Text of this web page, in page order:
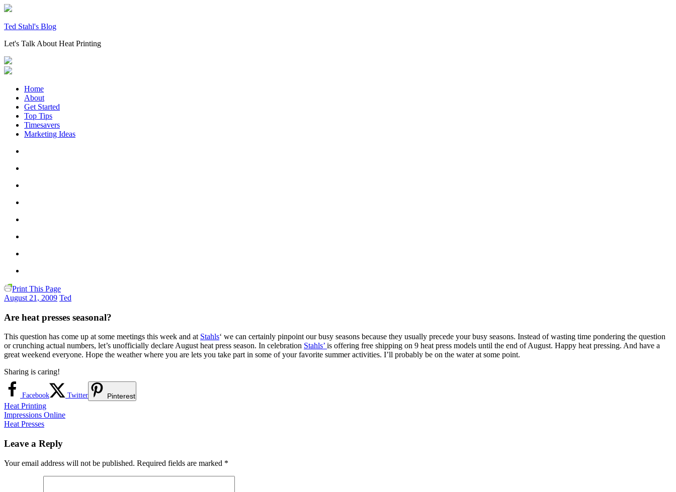
Skip
content
Ted Stahl's Blog
Let's Talk About Heat Printing
Home
About
Get Started
Top Tips
Timesavers
Marketing Ideas
Print This Page
August 21, 2009 Ted
Are heat presses seasonal?
This question has come up at some meetings this week and at Stahls‘ we can certainly pinpoint our busy seasons because they usually precede your busy seasons. Instead of wasting time pondering the question
or crunching actual numbers, let’s unofficially declare August heat press season. In celebration Stahls’ is offering free shipping on 9 heat press models until the end of August. Happy heat pressing. And have a
great weekend everyone. Hope the weather where you are lets you take part in some of your favorite summer activities. I’ll probably be on the water at some point.
Sharing is caring!
Facebook Twitter Pinterest
Heat Printing
Post
navigation
Previous
Post:
Impressions Online
Next
Heat Presses
Leave a Reply
Your email address will not be published. Required fields are marked *